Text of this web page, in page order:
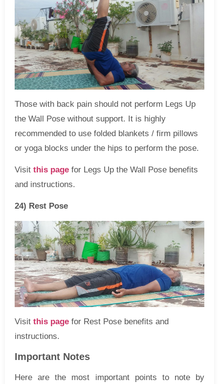
Those with back pain should not perform Legs Up
the Wall Pose without support. It is highly
recommended to use folded blankets / firm pillows
or yoga blocks under the hips to perform the pose.
Visit this page for Legs Up the Wall Pose benefits
and instructions.
24) Rest Pose
Visit this page for Rest Pose benefits and
instructions.
Important Notes
Here are the most important points to note by